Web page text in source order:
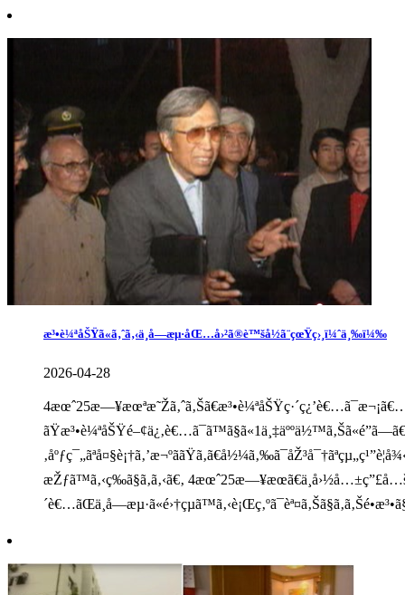
æ³•è¼ªåŠŸã«ã‚ˆã‚‹ä¸­å—æµ·åŒ…å›²ã®è™šå½ã¨çœŸç›¸ï¼ˆä¸‰ï¼‰
2026-04-28
æŽƒã™ã‚‹ç­‰ã§ã‚ã‚‹ã€‚